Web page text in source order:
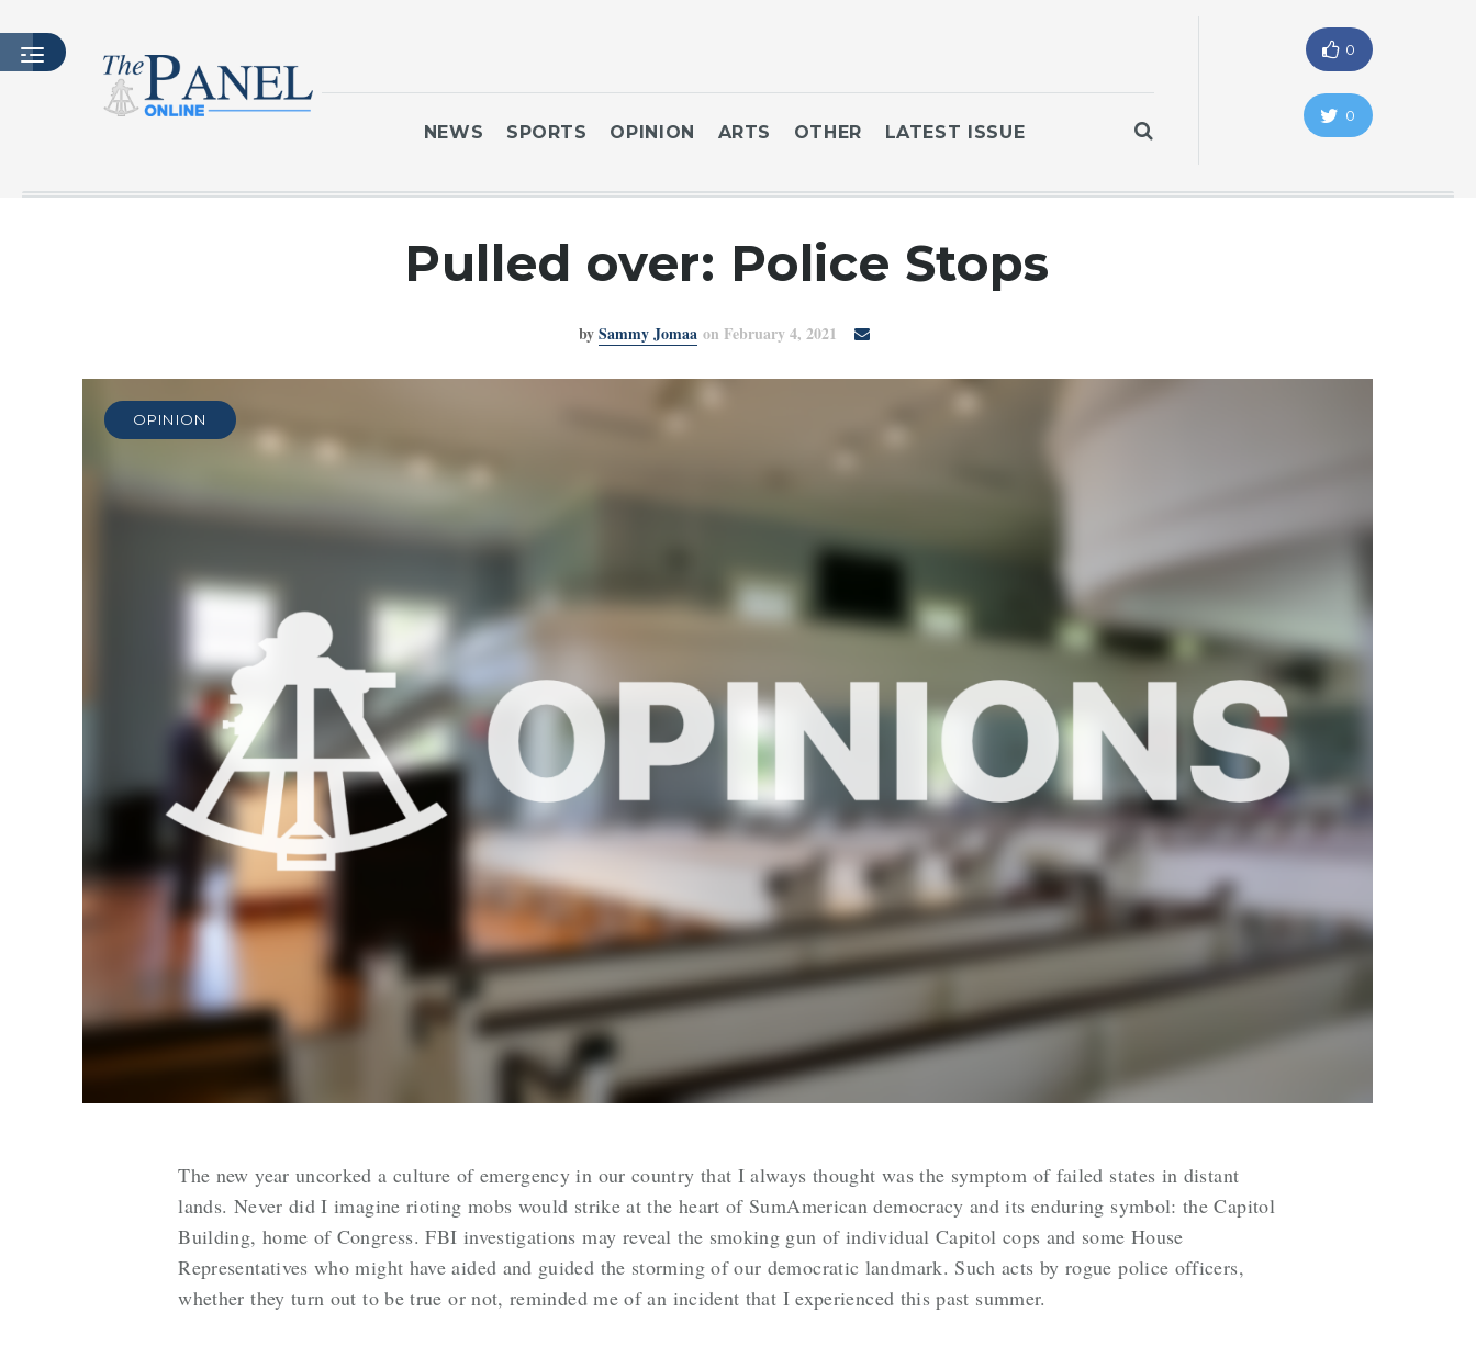
ARCHIVES
CONTACT
NEWS SPORTS OPINION ARTS OTHER LATEST ISSUE
0
0
Pulled over: Police Stops
bySammy Jomaa on February 4, 2021
OPINION
The new year uncorked a culture of emergency in our country that I always thought was the symptom of failed states in distant
lands. Never did I imagine rioting mobs would strike at the heart of SumAmerican democracy and its enduring symbol: the Capitol
Building, home of Congress. FBI investigations may reveal the smoking gun of individual Capitol cops and some House
Representatives who might have aided and guided the storming of our democratic landmark. Such acts by rogue police officers,
whether they turn out to be true or not, reminded me of an incident that I experienced this past summer.